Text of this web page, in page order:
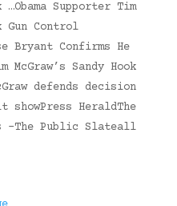
Supporter Tim
Gun Control
Bryant Confirms He
Sandy Hook
defends decision
showPress HeraldThe
-The Public Slateall